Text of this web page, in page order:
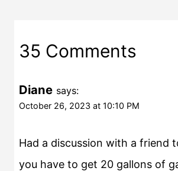
35 Comments
Diane says:
October 26, 2023 at 10:10 PM
Had a discussion with a friend
you have to get 20 gallons of